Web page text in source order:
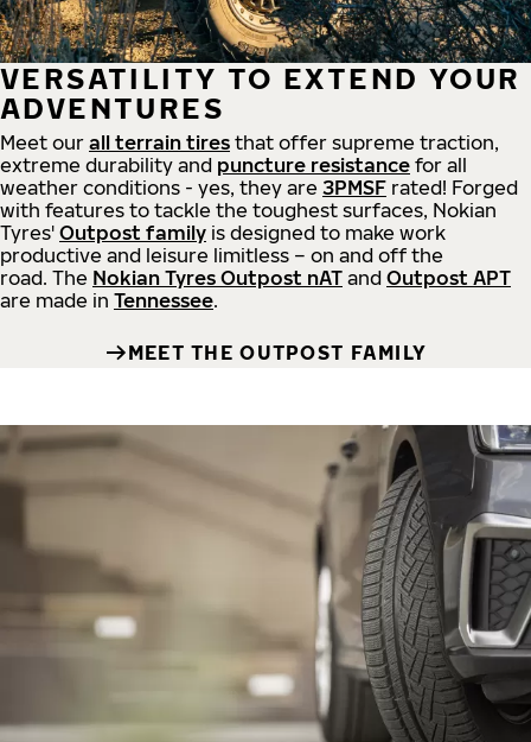
VERSATILITY TO EXTEND YOUR
ADVENTURES
Meet our all terrain tires that offer supreme traction,
extreme durability and puncture resistance for all
weather conditions - yes, they are 3PMSF rated! Forged
with features to tackle the toughest surfaces, Nokian
Tyres' Outpost family is designed to make work
productive and leisure limitless – on and off the
road. The Nokian Tyres Outpost nAT and Outpost APT
are made in Tennessee.
MEET THE OUTPOST FAMILY